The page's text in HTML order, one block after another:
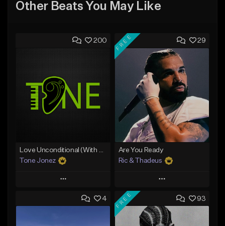
Other Beats You May Like
200
Tone Jonez
Play
Add to Queue
29
FREE
Are You Ready
Ric & Thadeus
Play
Add to Queue
Add To Playlist
4 93
FREE